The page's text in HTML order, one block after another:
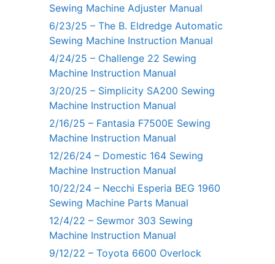
Sewing Machine Adjuster Manual
6/23/25 – The B. Eldredge Automatic
Sewing Machine Instruction Manual
4/24/25 – Challenge 22 Sewing
Machine Instruction Manual
3/20/25 – Simplicity SA200 Sewing
Machine Instruction Manual
2/16/25 – Fantasia F7500E Sewing
Machine Instruction Manual
12/26/24 – Domestic 164 Sewing
Machine Instruction Manual
10/22/24 – Necchi Esperia BEG 1960
Sewing Machine Parts Manual
12/4/22 – Sewmor 303 Sewing
Machine Instruction Manual
9/12/22 – Toyota 6600 Overlock